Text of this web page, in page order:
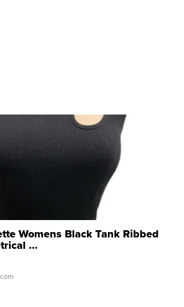
Womens Black Tank Ribbed
...